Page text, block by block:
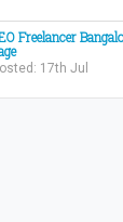
Freelancer
17th Jul